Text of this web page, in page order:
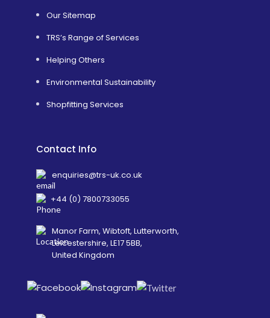
Our Sitemap
TRS’s Range of Services
Helping Others
Environmental Sustainability
Shopfitting Services
Contact Info
enquiries@trs-uk.co.uk
+44 (0) 7800733055
Manor Farm, Wibtoft, Lutterworth,
Leicestershire, LE17 5BB,
United Kingdom